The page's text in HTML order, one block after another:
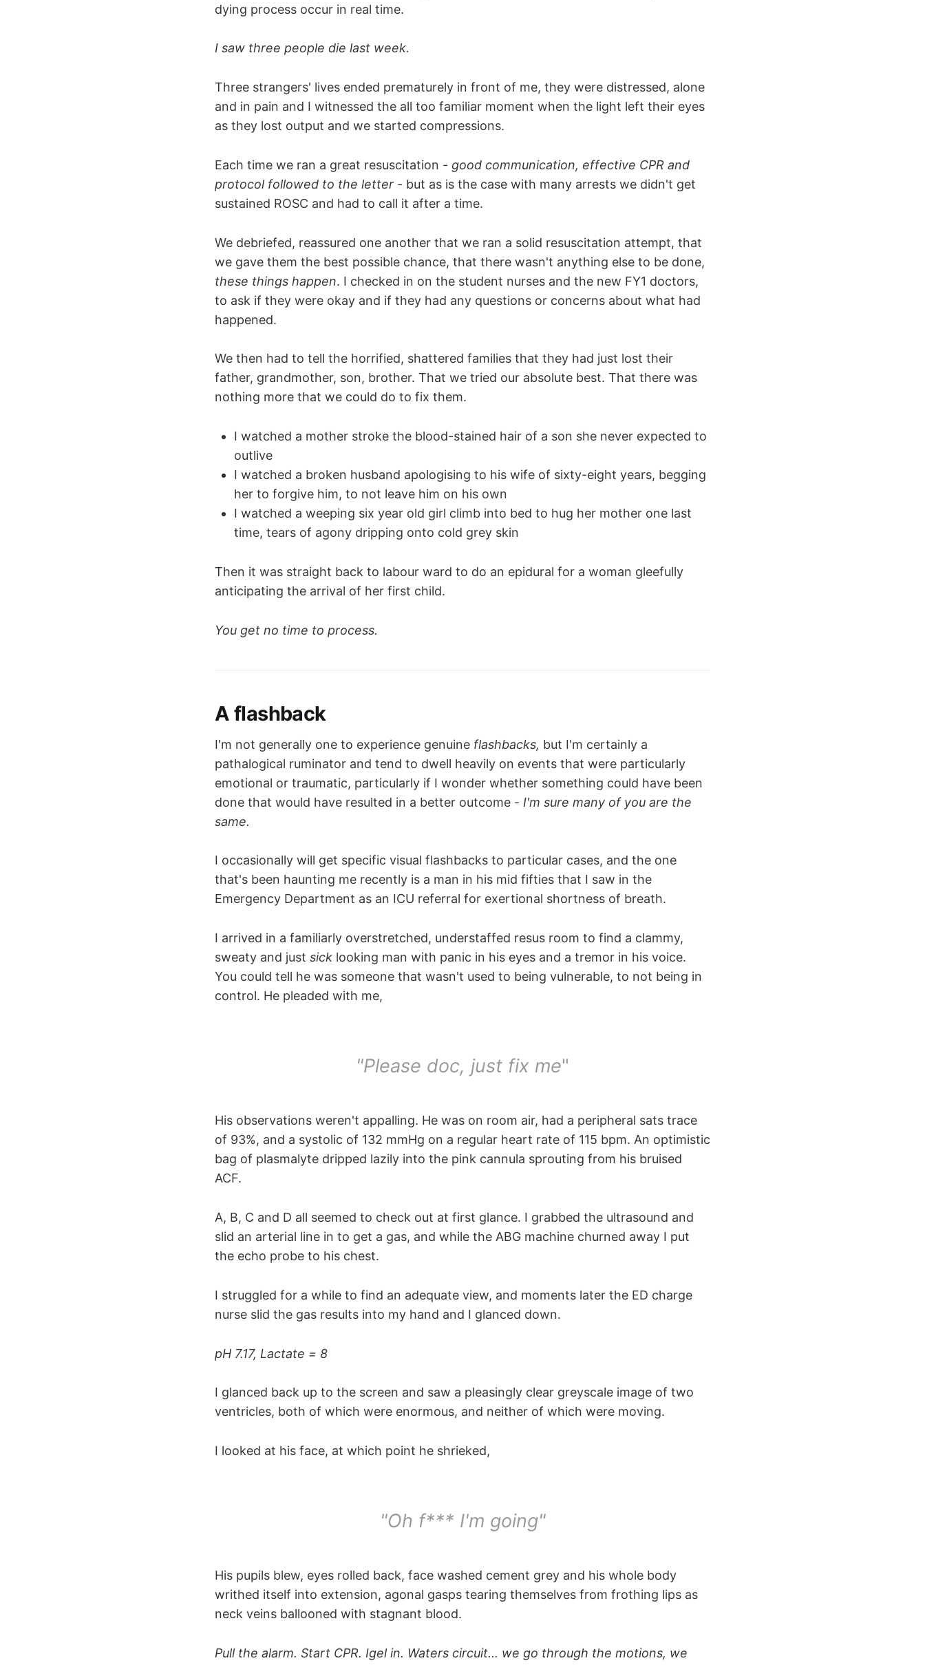
dying process occur in real time.
I saw three people die last week.
Three strangers' lives ended prematurely in front of me, they were distressed, alone
and in pain and I witnessed the all too familiar moment when the light left their eyes
as they lost output and we started compressions.
Each time we ran a great resuscitation - good communication, effective CPR and
protocol followed to the letter - but as is the case with many arrests we didn't get
sustained ROSC and had to call it after a time.
We debriefed, reassured one another that we ran a solid resuscitation attempt, that
we gave them the best possible chance, that there wasn't anything else to be done,
these things happen. I checked in on the student nurses and the new FY1 doctors,
to ask if they were okay and if they had any questions or concerns about what had
happened.
We then had to tell the horrified, shattered families that they had just lost their
father, grandmother, son, brother. That we tried our absolute best. That there was
nothing more that we could do to fix them.
I watched a mother stroke the blood-stained hair of a son she never expected to
outlive
I watched a broken husband apologising to his wife of sixty-eight years, begging
her to forgive him, to not leave him on his own
I watched a weeping six year old girl climb into bed to hug her mother one last
time, tears of agony dripping onto cold grey skin
Then it was straight back to labour ward to do an epidural for a woman gleefully
anticipating the arrival of her first child.
You get no time to process.
A flashback
I'm not generally one to experience genuine flashbacks, but I'm certainly a
pathalogical ruminator and tend to dwell heavily on events that were particularly
emotional or traumatic, particularly if I wonder whether something could have been
done that would have resulted in a better outcome - I'm sure many of you are the
same.
I occasionally will get specific visual flashbacks to particular cases, and the one
that's been haunting me recently is a man in his mid fifties that I saw in the
Emergency Department as an ICU referral for exertional shortness of breath.
I arrived in a familiarly overstretched, understaffed resus room to find a clammy,
sweaty and just sick looking man with panic in his eyes and a tremor in his voice.
You could tell he was someone that wasn't used to being vulnerable, to not being in
control. He pleaded with me,
"Please doc, just fix me"
His observations weren't appalling. He was on room air, had a peripheral sats trace
of 93%, and a systolic of 132 mmHg on a regular heart rate of 115 bpm. An optimistic
bag of plasmalyte dripped lazily into the pink cannula sprouting from his bruised
ACF.
A, B, C and D all seemed to check out at first glance. I grabbed the ultrasound and
slid an arterial line in to get a gas, and while the ABG machine churned away I put
the echo probe to his chest.
I struggled for a while to find an adequate view, and moments later the ED charge
nurse slid the gas results into my hand and I glanced down.
pH 7.17, Lactate = 8
I glanced back up to the screen and saw a pleasingly clear greyscale image of two
ventricles, both of which were enormous, and neither of which were moving.
I looked at his face, at which point he shrieked,
"Oh f*** I'm going"
His pupils blew, eyes rolled back, face washed cement grey and his whole body
writhed itself into extension, agonal gasps tearing themselves from frothing lips as
neck veins ballooned with stagnant blood.
Pull the alarm. Start CPR. Igel in. Waters circuit... we go through the motions, we